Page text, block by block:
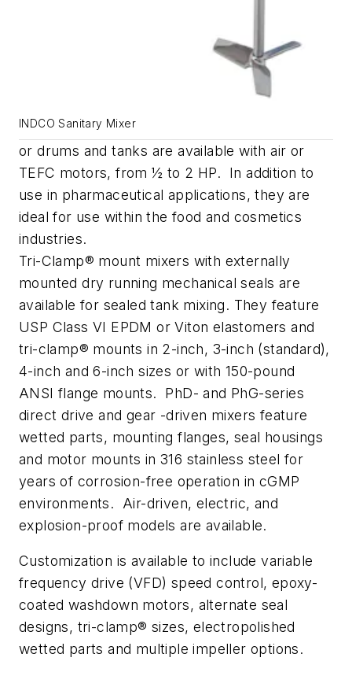
INDCO Sanitary Mixer
or drums and tanks are available with air or
TEFC motors, from ½ to 2 HP. In addition to
use in pharmaceutical applications, they are
ideal for use within the food and cosmetics
industries.
Tri-Clamp® mount mixers with externally
mounted dry running mechanical seals are
available for sealed tank mixing. They feature
USP Class VI EPDM or Viton elastomers and
tri-clamp® mounts in 2-inch, 3-inch (standard),
4-inch and 6-inch sizes or with 150-pound
ANSI flange mounts. PhD- and PhG-series
direct drive and gear -driven mixers feature
wetted parts, mounting flanges, seal housings
and motor mounts in 316 stainless steel for
years of corrosion-free operation in cGMP
environments. Air-driven, electric, and
explosion-proof models are available.
Customization is available to include variable
frequency drive (VFD) speed control, epoxy-
coated washdown motors, alternate seal
designs, tri-clamp® sizes, electropolished
wetted parts and multiple impeller options.